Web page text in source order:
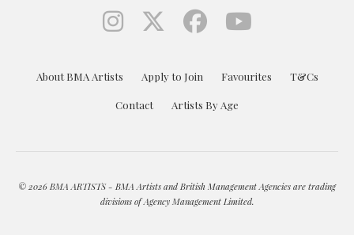
About BMA Artists Apply to Join Favourites T&Cs
Contact Artists By Age
© 2026 BMA ARTISTS - BMA Artists and British Management Agencies are trading
divisions of Agency Management Limited.